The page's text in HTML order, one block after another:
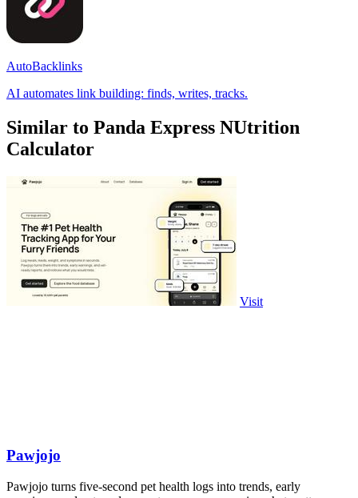
AutoBacklinks
AI automates link building: finds, writes, tracks.
Similar to Panda Express NUtrition
Calculator
Visit
Pawjojo
Pawjojo turns five-second pet health logs into trends, early